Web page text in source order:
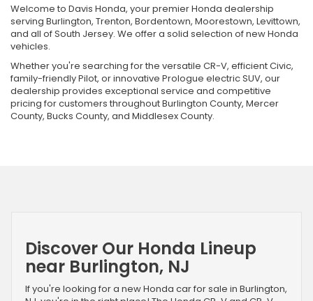
Welcome to Davis Honda, your premier Honda dealership
serving Burlington, Trenton, Bordentown, Moorestown, Levittown,
and all of South Jersey. We offer a solid selection of new Honda
vehicles.
Whether you're searching for the versatile CR-V, efficient Civic,
family-friendly Pilot, or innovative Prologue electric SUV, our
dealership provides exceptional service and competitive
pricing for customers throughout Burlington County, Mercer
County, Bucks County, and Middlesex County.
Discover Our Honda Lineup
near Burlington, NJ
If you're looking for a new Honda car for sale in Burlington,